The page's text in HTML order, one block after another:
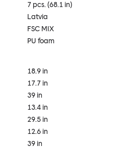
7 pcs. (68.1 in)
Latvia
FSC MIX
PU foam
18.9 in
17.7 in
39 in
13.4 in
29.5 in
12.6 in
39 in